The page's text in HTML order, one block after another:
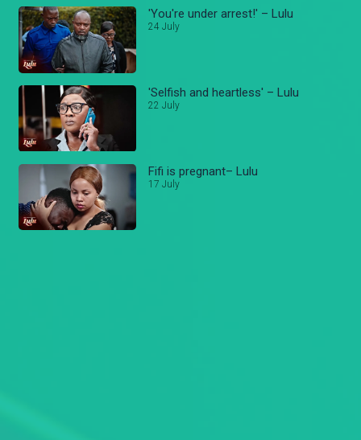
'You're under arrest!' – Lulu
24 July
'Selfish and heartless' – Lulu
22 July
Fifi is pregnant– Lulu
17 July